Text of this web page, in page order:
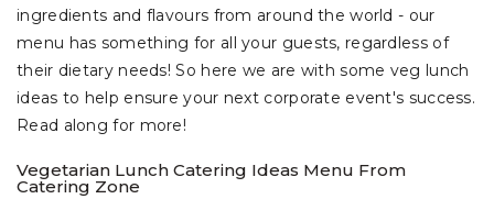
ingredients and flavours from around the world - our
menu has something for all your guests, regardless of
their dietary needs! So here we are with some veg lunch
ideas to help ensure your next corporate event's success.
Read along for more!
Vegetarian Lunch Catering Ideas Menu From
Catering Zone